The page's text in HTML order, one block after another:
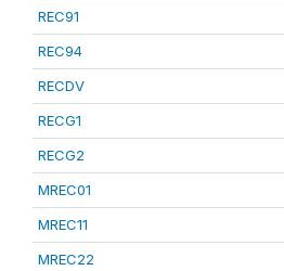
REC91
REC94
RECDV
RECG1
RECG2
MREC01
MREC11
MREC22